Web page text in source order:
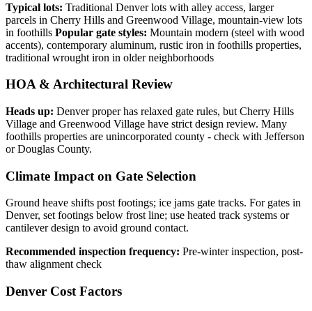
Typical lots: Traditional Denver lots with alley access, larger
parcels in Cherry Hills and Greenwood Village, mountain-view lots
in foothills Popular gate styles: Mountain modern (steel with wood
accents), contemporary aluminum, rustic iron in foothills properties,
traditional wrought iron in older neighborhoods
HOA & Architectural Review
Heads up: Denver proper has relaxed gate rules, but Cherry Hills
Village and Greenwood Village have strict design review. Many
foothills properties are unincorporated county - check with Jefferson
or Douglas County.
Climate Impact on Gate Selection
Ground heave shifts post footings; ice jams gate tracks. For gates in
Denver, set footings below frost line; use heated track systems or
cantilever design to avoid ground contact.
Recommended inspection frequency: Pre-winter inspection, post-
thaw alignment check
Denver Cost Factors